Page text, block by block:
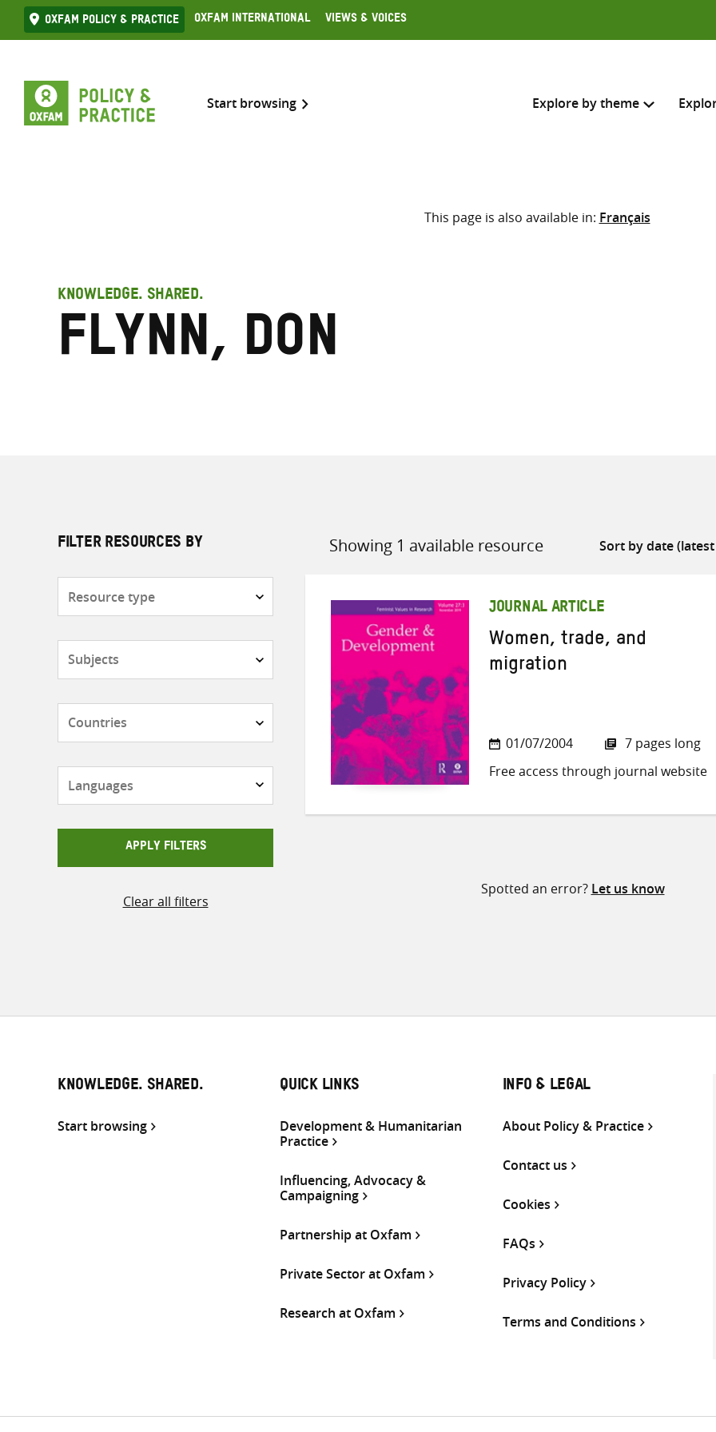
Skip
to
Oxfam Policy & practice Oxfam International Views & Voices
Start browsing Explore by theme
Search across
Select where to search
This page is also available in: Français
KNOWLEDGE. SHARED.
Flynn, Don
FILTER RESOURCES BY
APPLY FILTERS
Clear all filters
Showing 1 available resource
Sort
JOURNAL ARTICLE
Women, trade, and
migration
01/07/2004
7 pages long
Free access through journal website
Spotted an error? Let us know
KNOWLEDGE. SHARED.
Start browsing
QUICK LINKS
Development & Humanitarian
Practice
Influencing, Advocacy &
Campaigning
Partnership at Oxfam
Private Sector at Oxfam
Research at Oxfam
INFO & LEGAL
About Policy & Practice
Contact us
Cookies
FAQs
Privacy Policy
Terms and Conditions